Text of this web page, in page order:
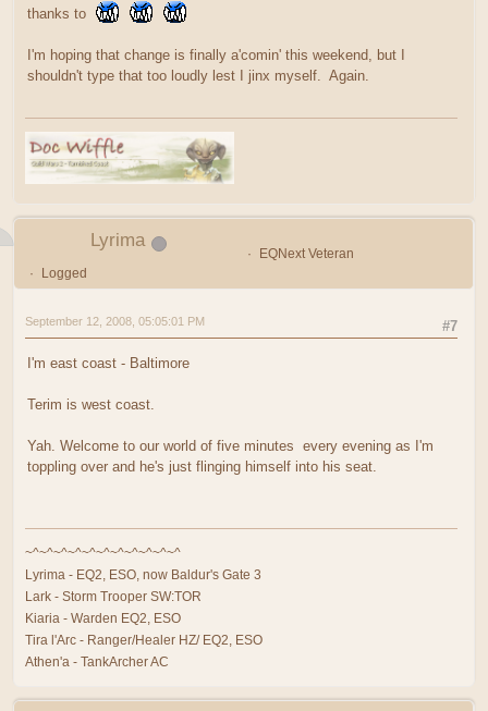
thanks to
I'm hoping that change is finally a'comin' this weekend, but I
shouldn't type that too loudly lest I jinx myself. Again.
Lyrima
EQNext Veteran
Logged
#7
September 12, 2008, 05:05:01 PM
I'm east coast - Baltimore
Terim is west coast.
Yah. Welcome to our world of five minutes every evening as I'm
toppling over and he's just flinging himself into his seat.
~^~^~^~^~^~^~^~^~^~^~^
Lyrima - EQ2, ESO, now Baldur's Gate 3
Lark - Storm Trooper SW:TOR
Kiaria - Warden EQ2, ESO
Tira l'Arc - Ranger/Healer HZ/ EQ2, ESO
Athen'a - TankArcher AC